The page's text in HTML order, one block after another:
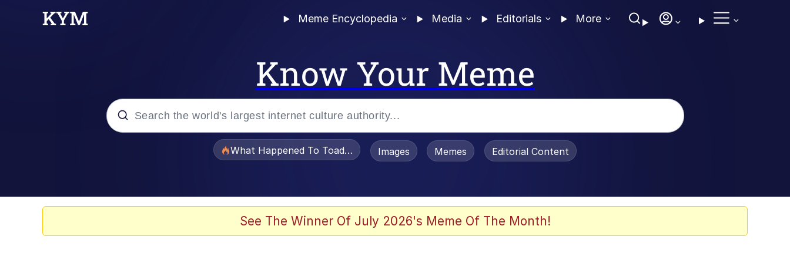
Meme Encyclopedia Media Editorials More
Know Your Meme
What Happened To Toadsworth / Toadsworth Is Dead
Images Memes Editorial Content
See The Winner Of July 2026's Meme Of The Month!